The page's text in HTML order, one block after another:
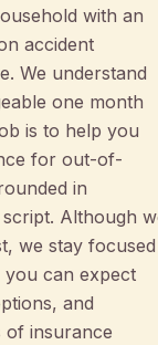
with an
accident
We understand
one month
is to help you
for out-of-
in
Although
we stay focused
you can expect
and
of insurance